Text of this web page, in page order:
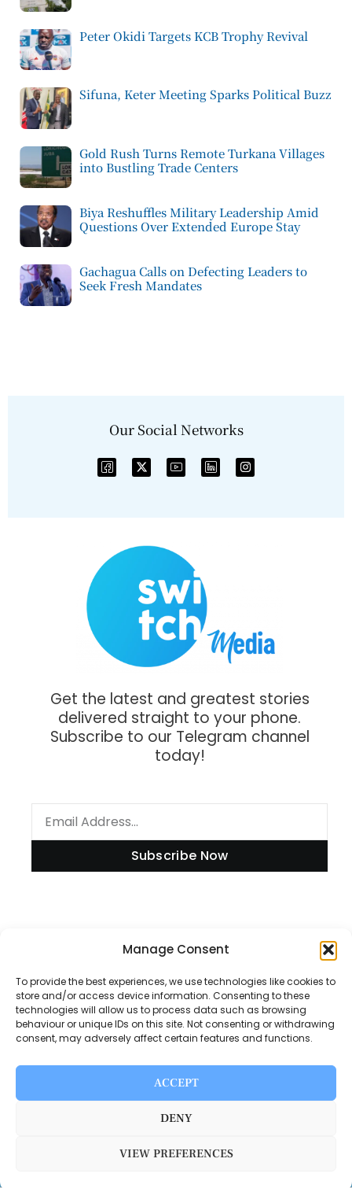
Manage Consent
To provide the best experiences, we use technologies like cookies to
store and/or access device information. Consenting to these
technologies will allow us to process data such as browsing
behaviour or unique IDs on this site. Not consenting or withdrawing
consent, may adversely affect certain features and functions.
ACCEPT
DENY
VIEW PREFERENCES
Peter Okidi Targets KCB Trophy Revival
Sifuna, Keter Meeting Sparks Political Buzz
Gold Rush Turns Remote Turkana Villages
into Bustling Trade Centers
Biya Reshuffles Military Leadership Amid
Questions Over Extended Europe Stay
Gachagua Calls on Defecting Leaders to
Seek Fresh Mandates
Our Social Networks
Get the latest and greatest stories
delivered straight to your phone.
Subscribe to our Telegram channel
today!
Subscribe Now
Disclaimer
Privacy Policy
About Us
Switch Media © 2025. All rights reserved